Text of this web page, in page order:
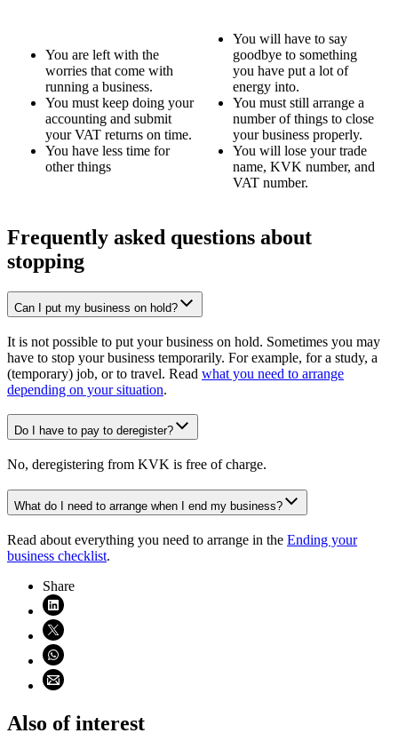
You are left with the
worries that come with
running a business.
You must keep doing your
accounting and submit
your VAT returns on time.
You have less time for
other things
You will have to say
goodbye to something
you have put a lot of
energy into.
You must still arrange a
number of things to close
your business properly.
You will lose your trade
name, KVK number, and
VAT number.
Frequently asked questions about
stopping
Can I put my business on hold?
It is not possible to put your business on hold. Sometimes you may
have to stop your business temporarily. For example, for a study, a
(temporary) job, or to travel. Read what you need to arrange
depending on your situation.
Do I have to pay to deregister?
No, deregistering from KVK is free of charge.
What do I need to arrange when I end my business?
Read about everything you need to arrange in the Ending your
business checklist.
Share
Share on LinkedIn (opens in new window)
Share on X (opens in new window)
Share on WhatsApp (opens WhatsApp)
Share using email (opens email application)
Also of interest